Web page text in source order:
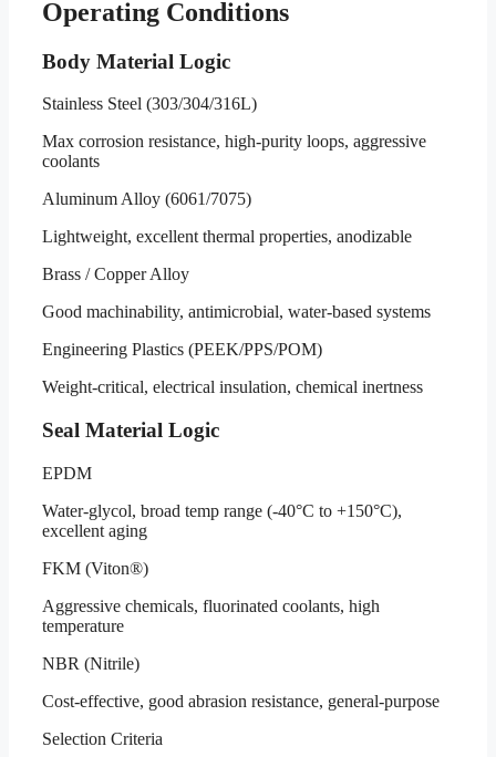
Operating Conditions
Body Material Logic
Stainless Steel (303/304/316L)
Max corrosion resistance, high-purity loops, aggressive
coolants
Aluminum Alloy (6061/7075)
Lightweight, excellent thermal properties, anodizable
Brass / Copper Alloy
Good machinability, antimicrobial, water-based systems
Engineering Plastics (PEEK/PPS/POM)
Weight-critical, electrical insulation, chemical inertness
Seal Material Logic
EPDM
Water-glycol, broad temp range (-40°C to +150°C),
excellent aging
FKM (Viton®)
Aggressive chemicals, fluorinated coolants, high
temperature
NBR (Nitrile)
Cost-effective, good abrasion resistance, general-purpose
Selection Criteria